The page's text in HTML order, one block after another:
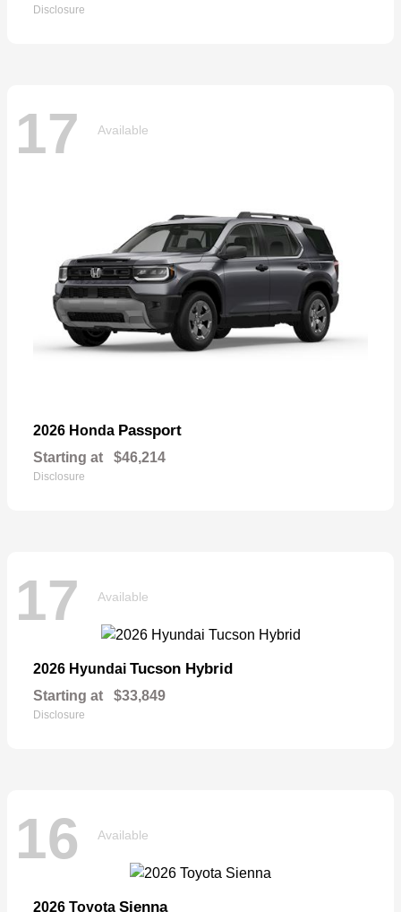
Disclosure
17 Available
2026 Honda Passport
Starting at $46,214
Disclosure
17 Available
2026 Hyundai Tucson Hybrid
Starting at $33,849
Disclosure
16 Available
2026 Toyota Sienna